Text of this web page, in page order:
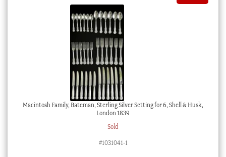
Macintosh Family, Bateman, Sterling Silver Setting for 6, Shell & Husk,
London 1839
Sold
#1031041-1